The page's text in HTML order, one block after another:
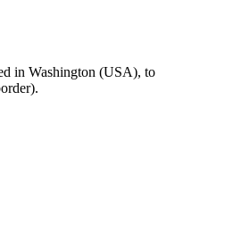
in Washington (USA), to